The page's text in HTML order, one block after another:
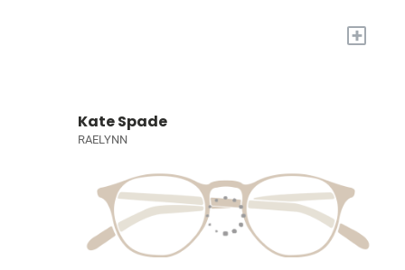
+
Kate Spade
RAELYNN